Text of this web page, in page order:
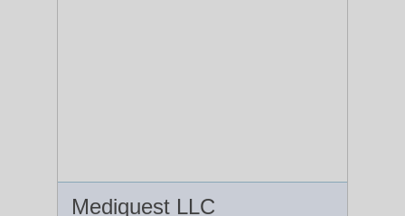
Mediquest LLC